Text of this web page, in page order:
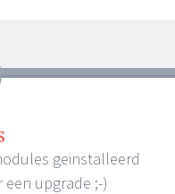
geinstalleerd
upgrade ;-)